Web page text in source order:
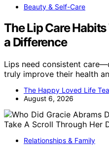
Beauty & Self-Care
The Lip Care
a Difference
Lips need consistent
truly improve their health
The Happy Loved Life
August 6, 2026
Relationships & Family